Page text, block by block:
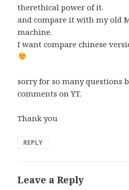
therethical power of it.
and compare it with my old
machine.
I want compare chinese
sorry for so many questions
comments on YT.
Thank you
REPLY
Leave a Reply